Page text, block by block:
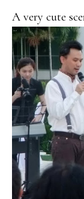
A very cute